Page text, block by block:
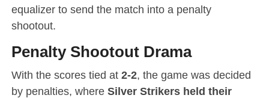
equalizer to send the match into a penalty
shootout.
Penalty Shootout Drama
With the scores tied at 2-2, the game was decided
by penalties, where Silver Strikers held their